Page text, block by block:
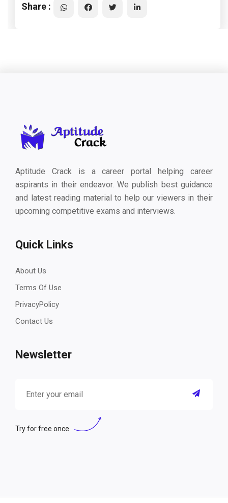
Share :
Aptitude Crack is a career portal helping career
aspirants in their endeavor. We publish best guidance
and latest reading material to help our viewers in their
upcoming competitive exams and interviews.
Quick Links
About Us
Terms Of Use
PrivacyPolicy
Contact Us
Newsletter
Try for free once